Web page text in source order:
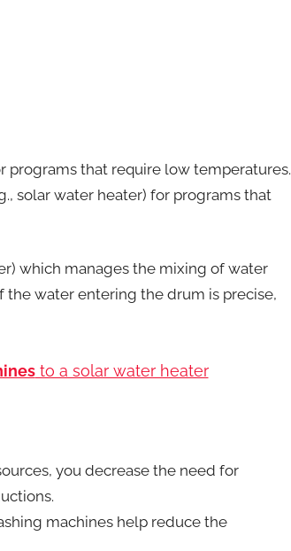
programs that require low temperatures.
solar water heater) for programs that
which manages the mixing of water
the water entering the drum is precise,
to a solar water heater
you decrease the need for
machines help reduce the